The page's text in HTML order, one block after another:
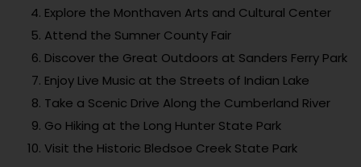
Explore the Monthaven Arts and Cultural Center
Attend the Sumner County Fair
Discover the Great Outdoors at Sanders Ferry Park
Enjoy Live Music at the Streets of Indian Lake
Take a Scenic Drive Along the Cumberland River
Go Hiking at the Long Hunter State Park
Visit the Historic Bledsoe Creek State Park